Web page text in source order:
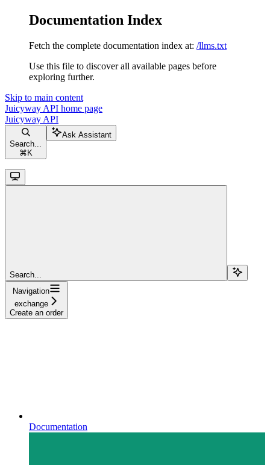
Documentation Index
Fetch the complete documentation index at: /llms.txt
Use this file to discover all available pages before
exploring further.
Skip to main content
Juicyway API home page
Juicyway API
Search...
⌘ K
Ask Assistant
Search...
Navigation
exchange
Create an order
Documentation